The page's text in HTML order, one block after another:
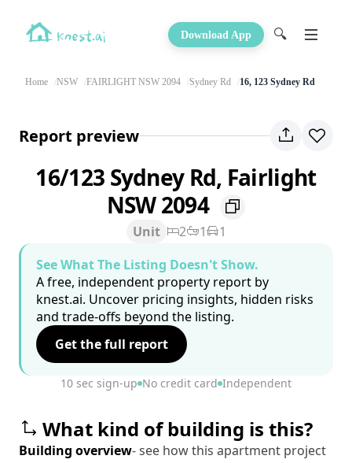
Download App 🔍
Home NSW FAIRLIGHT NSW 2094 Sydney Rd 16, 123 Sydney Rd
Report preview
16/123 Sydney Rd, Fairlight
NSW 2094
Unit 2 1
1
See What The Listing Doesn't Show.
A free, independent property report by
knest.ai. Uncover pricing insights, hidden risks
and trade-offs beyond the listing.
Get the full report
10 sec sign-up No credit card Independent
What kind of building is this?
Building overview- see how this apartment project